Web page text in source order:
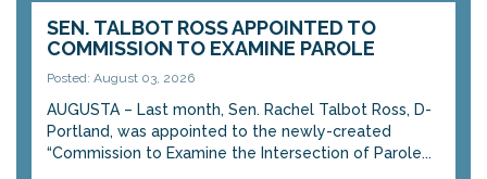
SEN. TALBOT ROSS APPOINTED TO
COMMISSION TO EXAMINE PAROLE
Posted: August 03, 2026
AUGUSTA – Last month, Sen. Rachel Talbot Ross, D-
Portland, was appointed to the newly-created
“Commission to Examine the Intersection of Parole...